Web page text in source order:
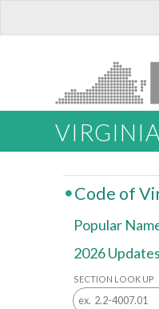
Code of
Popular
2026 Updates
SECTION LOOK UP